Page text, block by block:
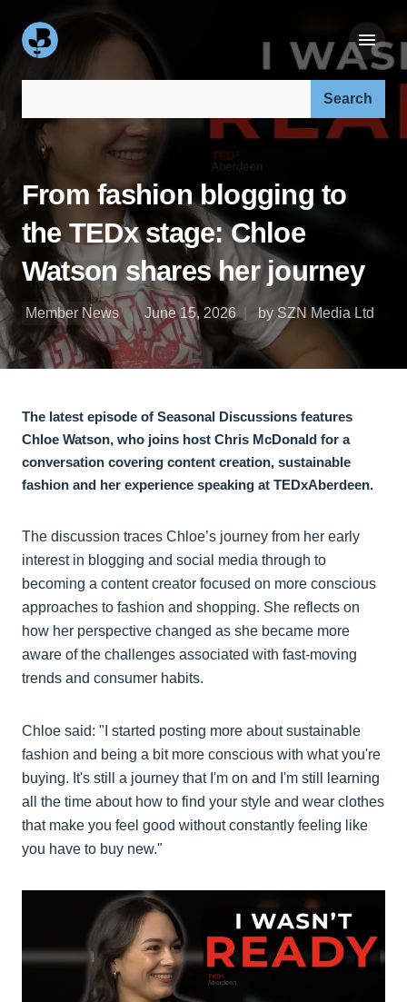
From fashion blogging to
the TEDx stage: Chloe
Watson shares her journey
Member News June 15, 2026 by SZN Media Ltd
The latest episode of Seasonal Discussions features
Chloe Watson, who joins host Chris McDonald for a
conversation covering content creation, sustainable
fashion and her experience speaking at TEDxAberdeen.
The discussion traces Chloe’s journey from her early
interest in blogging and social media through to
becoming a content creator focused on more conscious
approaches to fashion and shopping. She reflects on
how her perspective changed as she became more
aware of the challenges associated with fast-moving
trends and consumer habits.
Chloe said: "I started posting more about sustainable
fashion and being a bit more conscious with what you're
buying. It's still a journey that I'm on and I'm still learning
all the time about how to find your style and wear clothes
that make you feel good without constantly feeling like
you have to buy new."